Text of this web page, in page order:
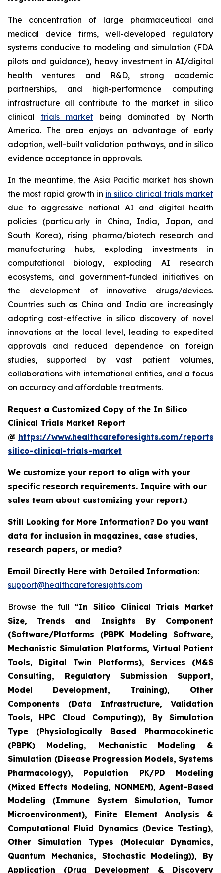
The concentration of large pharmaceutical and
medical device firms, well-developed regulatory
systems conducive to modeling and simulation (FDA
pilots and guidance), heavy investment in AI/digital
health ventures and R&D, strong academic
partnerships, and high-performance computing
infrastructure all contribute to the market in silico
clinical trials market being dominated by North
America. The area enjoys an advantage of early
adoption, well-built validation pathways, and in silico
evidence acceptance in approvals.
In the meantime, the Asia Pacific market has shown
the most rapid growth in in silico clinical trials market
due to aggressive national AI and digital health
policies (particularly in China, India, Japan, and
South Korea), rising pharma/biotech research and
manufacturing hubs, exploding investments in
computational biology, exploding AI research
ecosystems, and government-funded initiatives on
the development of innovative drugs/devices.
Countries such as China and India are increasingly
adopting cost-effective in silico discovery of novel
innovations at the local level, leading to expedited
approvals and reduced dependence on foreign
studies, supported by vast patient volumes,
collaborations with international entities, and a focus
on accuracy and affordable treatments.
Request a Customized Copy of the In Silico
Clinical Trials Market Report
@ https://www.healthcareforesights.com/reports/
silico-clinical-trials-market
We customize your report to align with your
specific research requirements. Inquire with our
sales team about customizing your report.)
Still Looking for More Information? Do you want
data for inclusion in magazines, case studies,
research papers, or media?
Email Directly Here with Detailed Information:
support@healthcareforesights.com
Browse the full “In Silico Clinical Trials Market
Size, Trends and Insights By Component
(Software/Platforms (PBPK Modeling Software,
Mechanistic Simulation Platforms, Virtual Patient
Tools, Digital Twin Platforms), Services (M&S
Consulting, Regulatory Submission Support,
Model Development, Training), Other
Components (Data Infrastructure, Validation
Tools, HPC Cloud Computing)), By Simulation
Type (Physiologically Based Pharmacokinetic
(PBPK) Modeling, Mechanistic Modeling &
Simulation (Disease Progression Models, Systems
Pharmacology), Population PK/PD Modeling
(Mixed Effects Modeling, NONMEM), Agent-Based
Modeling (Immune System Simulation, Tumor
Microenvironment), Finite Element Analysis &
Computational Fluid Dynamics (Device Testing),
Other Simulation Types (Molecular Dynamics,
Quantum Mechanics, Stochastic Modeling)), By
Application (Drug Development & Discovery